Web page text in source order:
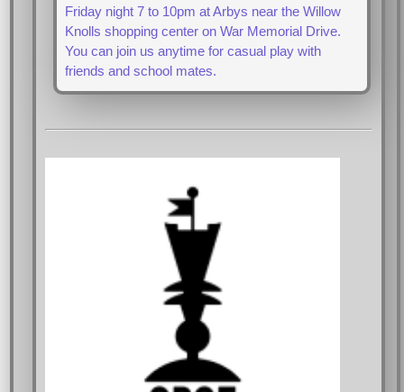
Friday night 7 to 10pm at Arbys near the Willow
Knolls shopping center on War Memorial Drive.
You can join us anytime for casual play with
friends and school mates.